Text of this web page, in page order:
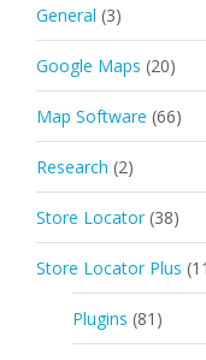
General (3)
Google Maps (20)
Map Software (66)
Research (2)
Store Locator (38)
Store Locator Plus
Plugins (81)